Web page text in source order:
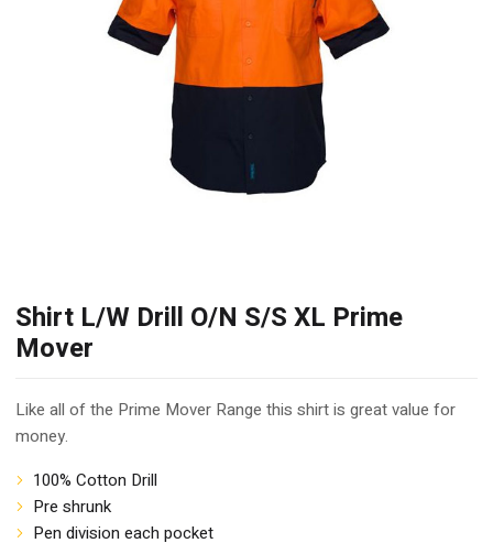
Shirt L/W Drill O/N S/S XL Prime
Mover
Like all of the Prime Mover Range this shirt is great value for
money.
100% Cotton Drill
Pre shrunk
Pen division each pocket